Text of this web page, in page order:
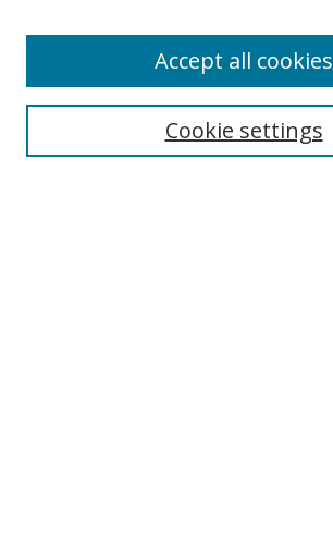
Select context to search:Cookie settings
Accept all cookies